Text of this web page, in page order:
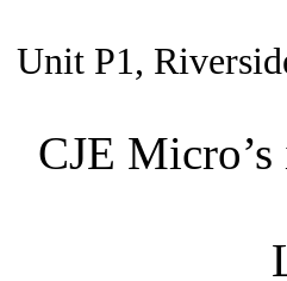
Unit P1,
CJE